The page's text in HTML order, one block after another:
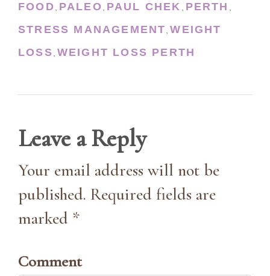
FOOD, PALEO, PAUL CHEK , PERTH ,
STRESS MANAGEMENT,WEIGHT
LOSS, WEIGHT LOSS PERTH
Leave a Reply
Your email address will not be
published. Required fields are
marked *
Comment